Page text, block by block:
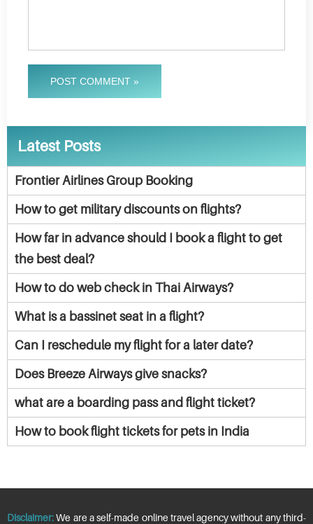
POST COMMENT »
Latest Posts
Frontier Airlines Group Booking
How to get military discounts on flights?
How far in advance should I book a flight to get
the best deal?
How to do web check in Thai Airways?
What is a bassinet seat in a flight?
Can I reschedule my flight for a later date?
Does Breeze Airways give snacks?
what are a boarding pass and flight ticket?
How to book flight tickets for pets in India
Disclaimer:We are a self-made online travel agency without any third-